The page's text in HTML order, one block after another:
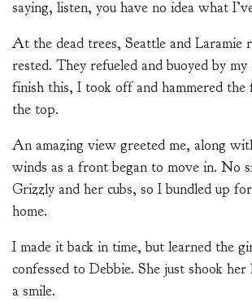
saying, listen, you have no idea what
At the dead trees, Seattle and Laramie
rested. They refueled and buoyed by
finish this, I took off and hammered the
the top.
An amazing view greeted me, along
winds as a front began to move in. No
Grizzly and her cubs, so I bundled up
home.
I made it back in time, but learned the
confessed to Debbie. She just shook
a smile.